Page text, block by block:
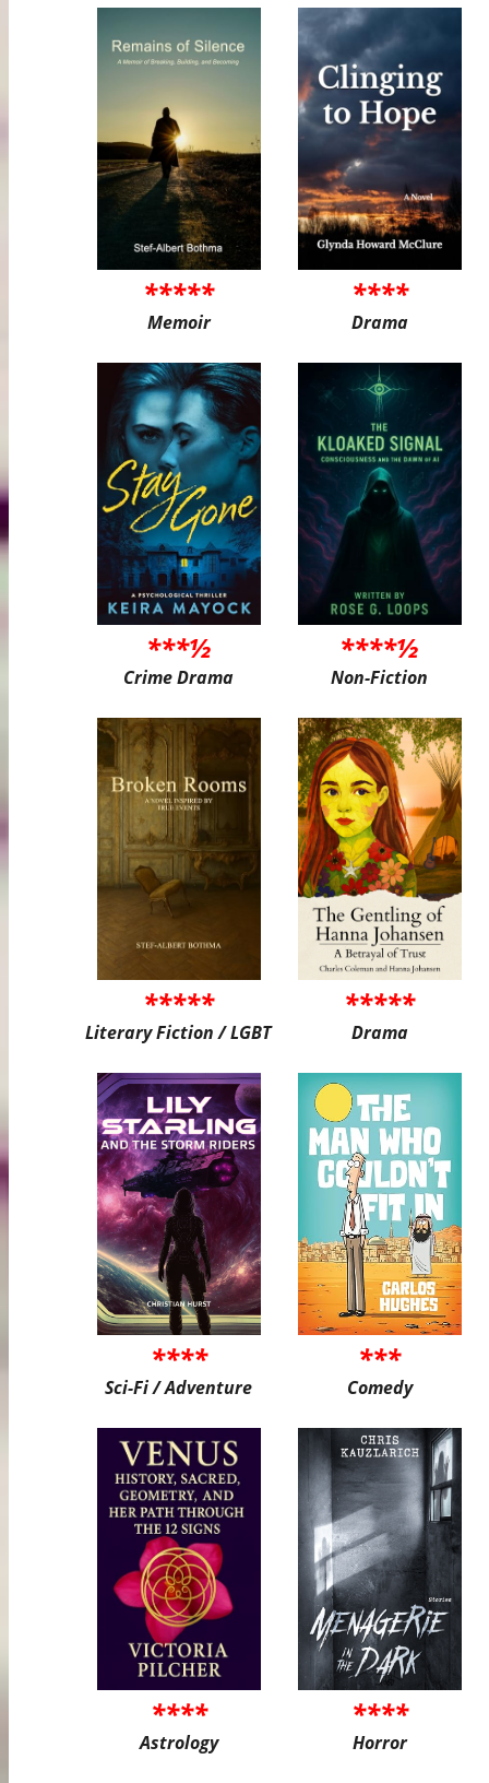
*****
Memoir
****
Drama
***½
Crime Drama
****½
Non-Fiction
*****
Literary Fiction / LGBT
*****
Drama
****
Sci-Fi / Adventure
***
Comedy
****
Astrology
****
Horror